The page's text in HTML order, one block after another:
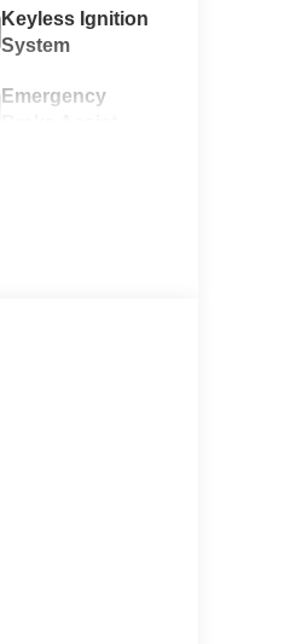
Keyless Ignition
System
Emergency